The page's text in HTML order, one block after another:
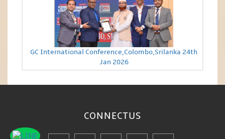
GC International Conference,Colombo,Srilanka 24th
Jan 2026
CONNECTUS